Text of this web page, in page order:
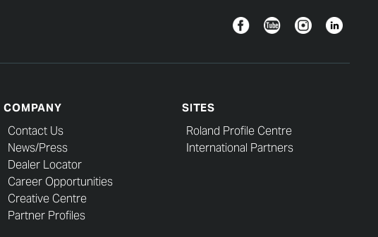
FacebookYouTubeInstagramLinkedin
COMPANY
Contact Us
News/Press
Dealer Locator
Career Opportunities
Creative Centre
Partner Profiles
SITES
Roland Profile Centre
International Partners